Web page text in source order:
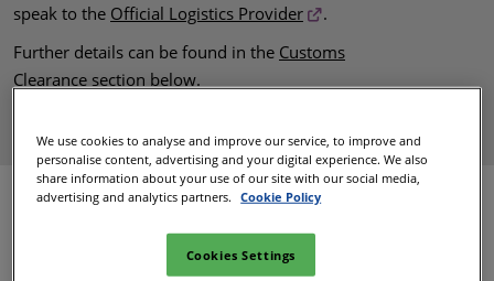
speak to the Official Logistics Provider
.
Further details can be found in the Customs
Clearance section below.
We use cookies to analyse and improve our service, to improve and
personalise content, advertising and your digital experience. We also
share information about your use of our site with our social media,
advertising and analytics partners.
Cookie Policy
Cookies Settings